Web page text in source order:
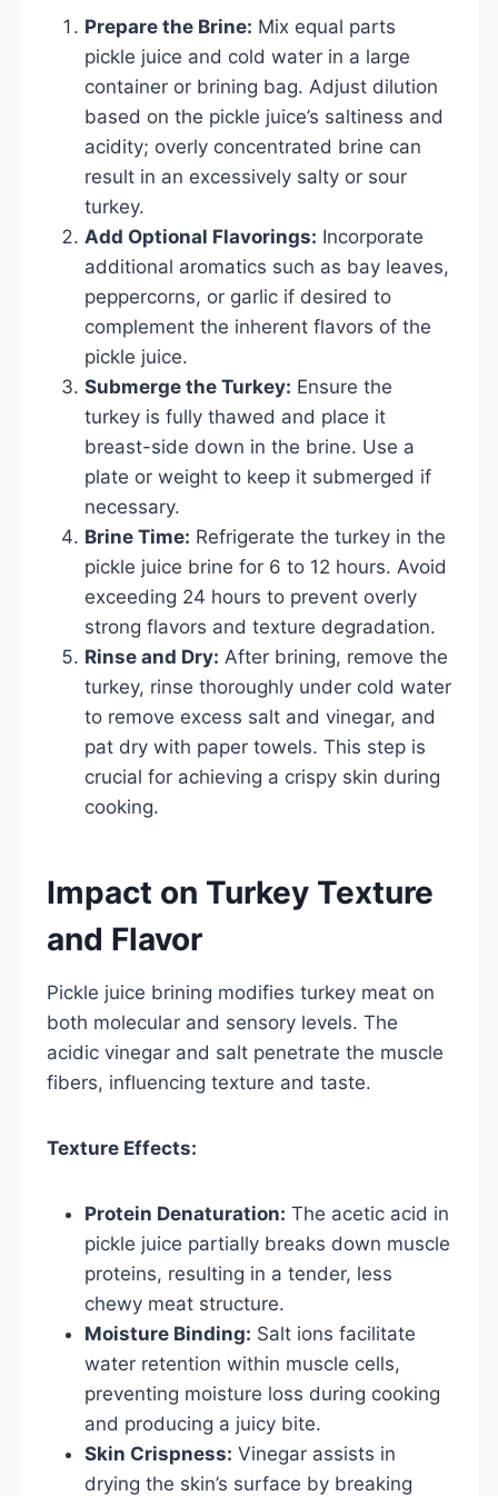
Prepare the Brine: Mix equal parts
pickle juice and cold water in a large
container or brining bag. Adjust dilution
based on the pickle juice’s saltiness and
acidity; overly concentrated brine can
result in an excessively salty or sour
turkey.
Add Optional Flavorings: Incorporate
additional aromatics such as bay leaves,
peppercorns, or garlic if desired to
complement the inherent flavors of the
pickle juice.
Submerge the Turkey: Ensure the
turkey is fully thawed and place it
breast-side down in the brine. Use a
plate or weight to keep it submerged if
necessary.
Brine Time: Refrigerate the turkey in the
pickle juice brine for 6 to 12 hours. Avoid
exceeding 24 hours to prevent overly
strong flavors and texture degradation.
Rinse and Dry: After brining, remove the
turkey, rinse thoroughly under cold water
to remove excess salt and vinegar, and
pat dry with paper towels. This step is
crucial for achieving a crispy skin during
cooking.
Impact on Turkey Texture
and Flavor
Pickle juice brining modifies turkey meat on
both molecular and sensory levels. The
acidic vinegar and salt penetrate the muscle
fibers, influencing texture and taste.
Texture Effects:
Protein Denaturation: The acetic acid in
pickle juice partially breaks down muscle
proteins, resulting in a tender, less
chewy meat structure.
Moisture Binding: Salt ions facilitate
water retention within muscle cells,
preventing moisture loss during cooking
and producing a juicy bite.
Skin Crispness: Vinegar assists in
drying the skin’s surface by breaking